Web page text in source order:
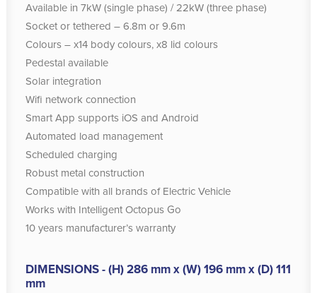
Available in 7kW (single phase) / 22kW (three phase)
Socket or tethered – 6.8m or 9.6m
Colours – x14 body colours, x8 lid colours
Pedestal available
Solar integration
Wifi network connection
Smart App supports iOS and Android
Automated load management
Scheduled charging
Robust metal construction
Compatible with all brands of Electric Vehicle
Works with Intelligent Octopus Go
10 years manufacturer’s warranty
DIMENSIONS - (H) 286 mm x (W) 196 mm x (D) 111
mm